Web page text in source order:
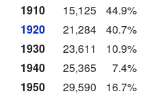
1910
15,125
44.9%
1920
21,284
40.7%
1930
23,611
10.9%
1940
25,365
7.4%
1950
29,590
16.7%